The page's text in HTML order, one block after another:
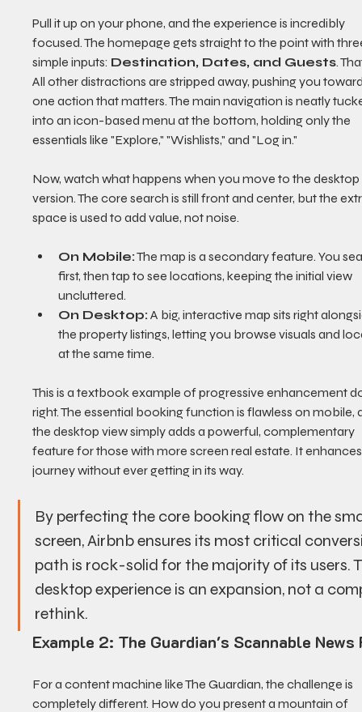
Pull it up on your phone, and the experience is incredibly
focused. The homepage gets straight to the point with
simple inputs: Destination, Dates, and Guests.
All other distractions are stripped away, pushing you
one action that matters. The main navigation is neatly
into an icon-based menu at the bottom, holding only the
essentials like "Explore," "Wishlists," and "Log in."
Now, watch what happens when you move to the desktop
version. The core search is still front and center, but the
space is used to add value, not noise.
On Mobile: The map is a secondary feature. You
first, then tap to see locations, keeping the initial view
uncluttered.
On Desktop: A big, interactive map sits right
the property listings, letting you browse visuals and
at the same time.
This is a textbook example of progressive enhancement
right. The essential booking function is flawless on mobile,
the desktop view simply adds a powerful, complementary
feature for those with more screen real estate. It
journey without ever getting in its way.
By perfecting the core booking flow on the
screen, Airbnb ensures its most critical
path is rock-solid for the majority of its users.
desktop experience is an expansion, not a
rethink.
Example 2: The Guardian's Scannable News
For a content machine like The Guardian, the challenge is
completely different. How do you present a mountain of